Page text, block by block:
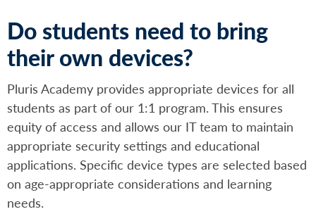
Do students need to bring
their own devices?
Pluris Academy provides appropriate devices for all
students as part of our 1:1 program. This ensures
equity of access and allows our IT team to maintain
appropriate security settings and educational
applications. Specific device types are selected based
on age-appropriate considerations and learning
needs.